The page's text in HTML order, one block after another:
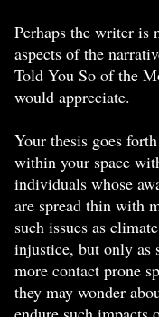
Perhaps the writer is
aspects of the
Told You So of the
would appreciate.
Your thesis goes
within your space
individuals whose
are spread thin with
such issues as
injustice, but only as
more contact prone
they may wonder